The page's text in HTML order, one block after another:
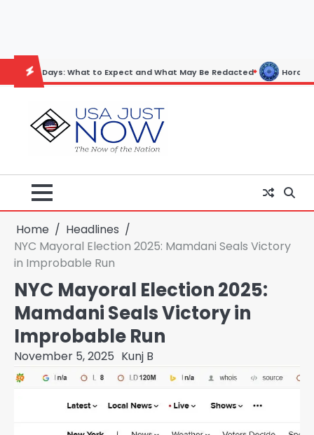
What to Expect and What May Be Redacted Horoscope: November
Home
Headlines
NYC Mayoral Election 2025: Mamdani Seals Victory
in Improbable Run
NYC Mayoral Election 2025:
Mamdani Seals Victory in
Improbable Run
November 5, 2025 Kunj B